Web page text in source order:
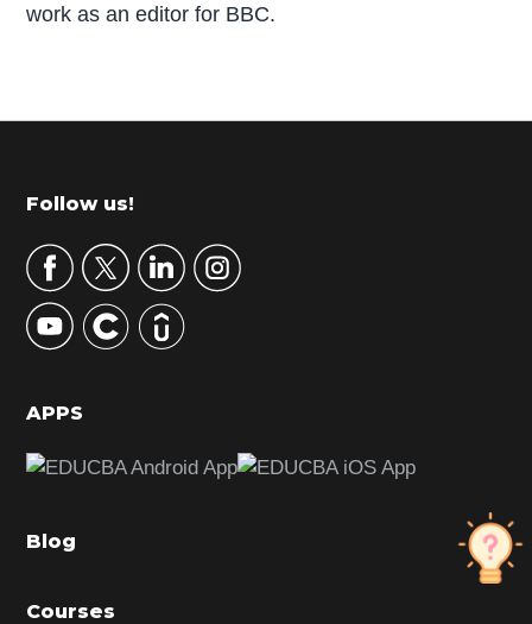
work as an editor for BBC.
r
m
r
y
S
d
b
r
Footer
Follow us!
APPS
Blog
Courses